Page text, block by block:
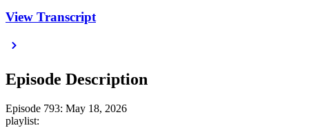
View Transcript
Episode Description
Episode 793: May 18, 2026
playlist: